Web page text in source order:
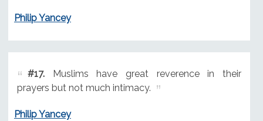
Philip Yancey
#17.Muslims have great reverence in their
prayers but not much intimacy.
Philip Yancey